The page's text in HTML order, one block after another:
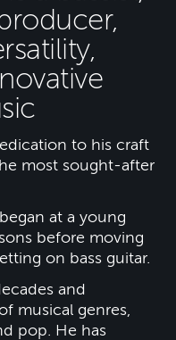
to his craft
most sought-after
at a young
before moving
on bass guitar.
and
musical genres,
pop. He has